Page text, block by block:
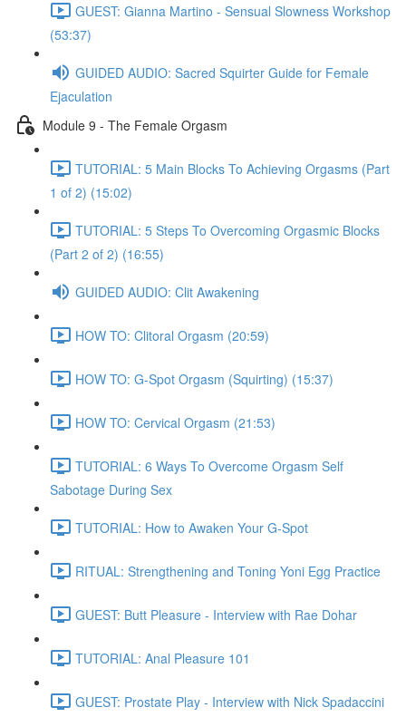
GUEST: Gianna Martino - Sensual Slowness Workshop
(53:37)
GUIDED AUDIO: Sacred Squirter Guide for Female
Ejaculation
Module 9 - The Female Orgasm
TUTORIAL: 5 Main Blocks To Achieving Orgasms (Part
1 of 2) (15:02)
TUTORIAL: 5 Steps To Overcoming Orgasmic Blocks
(Part 2 of 2) (16:55)
GUIDED AUDIO: Clit Awakening
HOW TO: Clitoral Orgasm (20:59)
HOW TO: G-Spot Orgasm (Squirting) (15:37)
HOW TO: Cervical Orgasm (21:53)
TUTORIAL: 6 Ways To Overcome Orgasm Self
Sabotage During Sex
TUTORIAL: How to Awaken Your G-Spot
RITUAL: Strengthening and Toning Yoni Egg Practice
GUEST: Butt Pleasure - Interview with Rae Dohar
TUTORIAL: Anal Pleasure 101
GUEST: Prostate Play - Interview with Nick Spadaccini